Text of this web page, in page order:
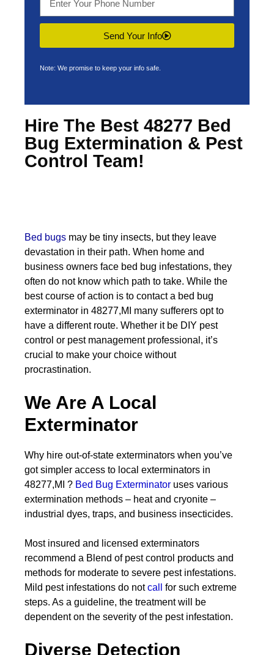
Send Your Info
Note: We promise to keep your info safe.
Hire The Best 48277 Bed
Bug Extermination & Pest
Control Team!
Bed bugs may be tiny insects, but they leave
devastation in their path. When home and
business owners face bed bug infestations, they
often do not know which path to take. While the
best course of action is to contact a bed bug
exterminator in 48277,MI many sufferers opt to
have a different route. Whether it be DIY pest
control or pest management professional, it’s
crucial to make your choice without
procrastination.
We Are A Local
Exterminator
Why hire out-of-state exterminators when you’ve
got simpler access to local exterminators in
48277,MI ? Bed Bug Exterminator uses various
extermination methods – heat and cryonite –
industrial dyes, traps, and business insecticides.
Most insured and licensed exterminators
recommend a Blend of pest control products and
methods for moderate to severe pest infestations.
Mild pest infestations do notcall
for such extreme
steps. As a guideline, the treatment will be
dependent on the severity of the pest infestation.
Diverse Detection